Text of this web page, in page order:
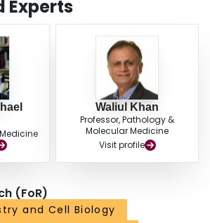
not only worsens colitis, but delays
into account in the management of IBD.
in the management of IBD patients required
Experts
Waliul Khan
Professor, Pathology &
Molecular Medicine
Visit profile
(FoR)
and Cell Biology